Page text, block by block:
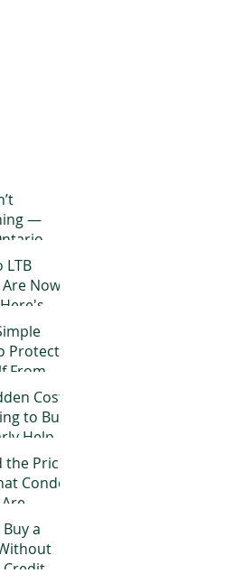
—
for in
LTB
Now
Protect
From
Fraud
Cost
to Buy:
Help
Price
Condo
Right
a
Credit